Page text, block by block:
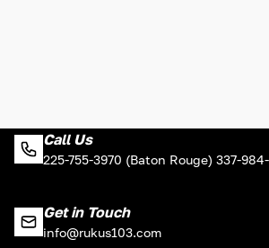
Call Us
225-755-3970 (Baton Rouge) 337-
Get in Touch
info@rukus103.com